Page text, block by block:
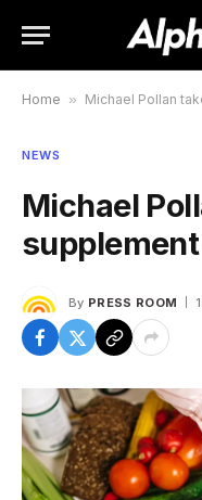
Home » Michael Pollan
NEWS
Michael
By PRESS ROOM